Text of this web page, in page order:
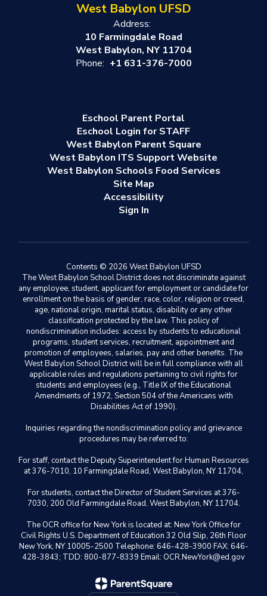
West Babylon UFSD
Address:
10 Farmingdale Road
West Babylon, NY 11704
Phone: +1 631-376-7000
Eschool Parent Portal
Eschool Login for STAFF
West Babylon Parent Square
West Babylon ITS Support Website
West Babylon Schools Food Services
Site Map
Accessibility
Sign In
Contents © 2026 West Babylon UFSD
The West Babylon School District does not discriminate against
any employee, student, applicant for employment or candidate for
enrollment on the basis of gender, race, color, religion or creed,
age, national origin, marital status, disability or any other
classification protected by the law. This policy of
nondiscrimination includes: access by students to educational
programs, student services, recruitment, appointment and
promotion of employees, salaries, pay and other benefits. The
West Babylon School District will be in full compliance with all
applicable rules and regulations pertaining to civil rights for
students and employees (e.g., Title IX of the Educational
Amendments of 1972, Section 504 of the Americans with
Disabilities Act of 1990).
Inquiries regarding the nondiscrimination policy and grievance
procedures may be referred to:
For staff, contact the Deputy Superintendent for Human Resources
at 376-7010, 10 Farmingdale Road, West Babylon, NY 11704,
For students, contact the Director of Student Services at 376-
7030, 200 Old Farmingdale Road, West Babylon, NY 11704.
The OCR office for New York is located at: New York Office for
Civil Rights U.S. Department of Education 32 Old Slip, 26th Floor
New York, NY 10005-2500 Telephone: 646-428-3900 FAX: 646-
428-3843; TDD: 800-877-8339 Email: OCR.NewYork@ed.gov